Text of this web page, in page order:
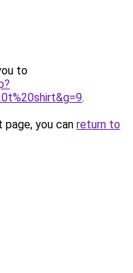
to
.
you can return to